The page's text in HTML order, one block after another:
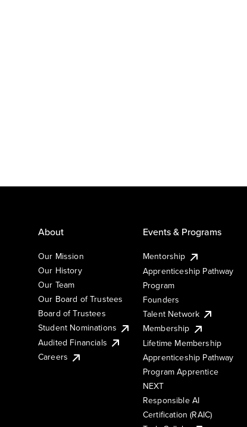
About
Our Mission
Our History
Our Team
Our Board of Trustees
Board of Trustees
Student Nominations
Audited Financials
Careers
Events & Programs
Mentorship
Apprenticeship Pathway
Program
Founders
Talent Network
Membership
Lifetime Membership
Apprenticeship Pathway
Program Apprentice
NEXT
Responsible AI
Certification (RAIC)